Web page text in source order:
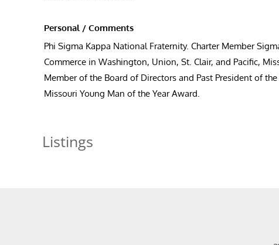
Personal / Comments
Phi Sigma Kappa National Fraternity. Charter Member
Commerce in Washington, Union, St. Clair, and Pacific,
Member of the Board of Directors and Past President of
Missouri Young Man of the Year Award.
Listings